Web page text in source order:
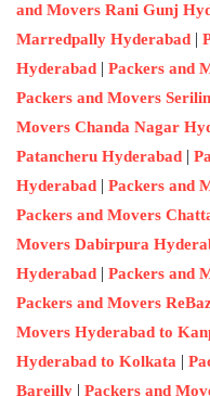
and Movers Rani Gunj
Marredpally Hyderabad |
Hyderabad | Packers and
Packers and Movers
Movers Chanda Nagar
Patancheru Hyderabad |
Hyderabad | Packers and
Packers and Movers
Movers Dabirpura
Hyderabad | Packers and
Packers and Movers
Movers Hyderabad to
Hyderabad to Kolkata |
Bareilly | Packers and